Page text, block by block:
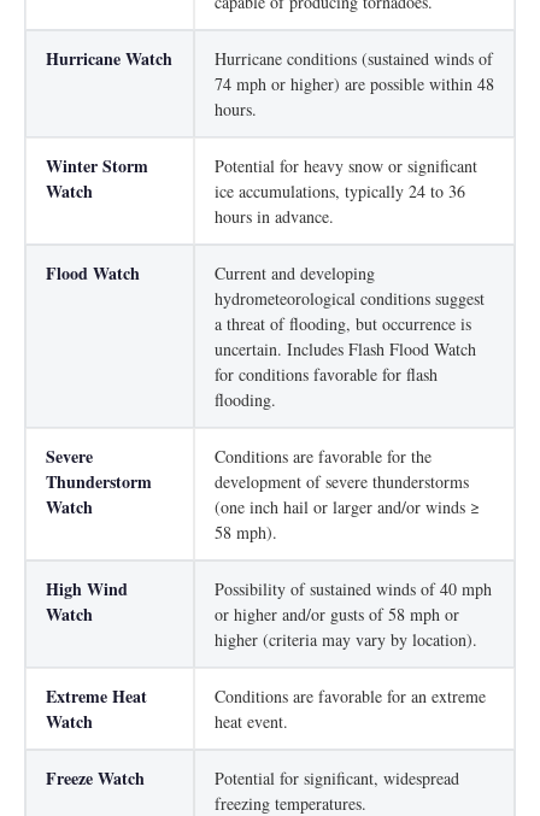
Hurricane Watch
Hurricane conditions (sustained winds of
74 mph or higher) are possible within 48
hours.
Winter Storm
Watch
Potential for heavy snow or significant
ice accumulations, typically 24 to 36
hours in advance.
Flood Watch
Current and developing
hydrometeorological conditions suggest
a threat of flooding, but occurrence is
uncertain. Includes Flash Flood Watch
for conditions favorable for flash
flooding.
Severe
Thunderstorm
Watch
Conditions are favorable for the
development of severe thunderstorms
(one inch hail or larger and/or winds ≥
58 mph).
High Wind
Watch
Possibility of sustained winds of 40 mph
or higher and/or gusts of 58 mph or
higher (criteria may vary by location).
Extreme Heat
Watch
Conditions are favorable for an extreme
heat event.
Freeze Watch
Potential for significant, widespread
freezing temperatures.